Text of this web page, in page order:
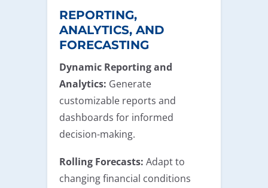
REPORTING,
ANALYTICS, AND
FORECASTING
Dynamic Reporting and
Analytics: Generate
customizable reports and
dashboards for informed
decision-making.
Rolling Forecasts: Adapt to
changing financial conditions